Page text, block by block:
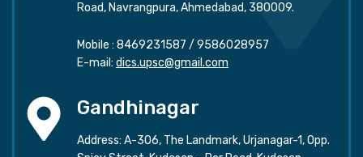
Road, Navrangpura, Ahmedabad, 380009.
Mobile : 8469231587 / 9586028957
E-mail: dics.upsc@gmail.com
Gandhinagar
Address: A-306, The Landmark, Urjanagar-1, Opp.